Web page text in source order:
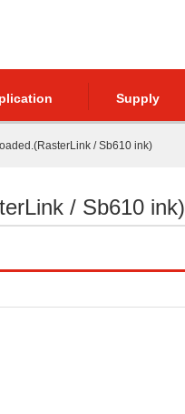
Supply
/ Sb610 ink)
/ Sb610 ink)